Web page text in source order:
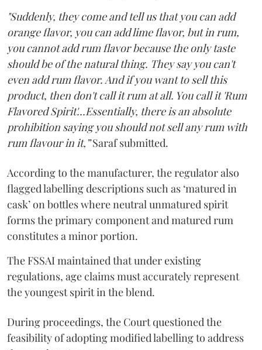
"Suddenly, they come and tell us that you can add
orange flavor, you can add lime flavor, but in rum,
you cannot add rum flavor because the only taste
should be of the natural thing. They say you can't
even add rum flavor. And if you want to sell this
product, then don't call it rum at all. You call it 'Rum
Flavored Spirit'...Essentially, there is an absolute
prohibition saying you should not sell any rum with
rum flavour in it,”Saraf submitted.
According to the manufacturer, the regulator also
flagged labelling descriptions such as ‘matured in
cask’ on bottles where neutral unmatured spirit
forms the primary component and matured rum
constitutes a minor portion.
The FSSAI maintained that under existing
regulations, age claims must accurately represent
the youngest spirit in the blend.
During proceedings, the Court questioned the
feasibility of adopting modified labelling to address